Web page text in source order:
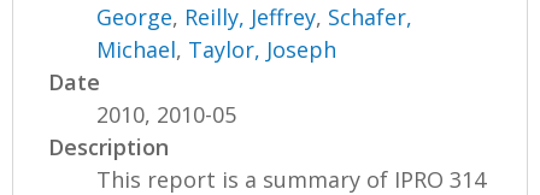
George, Reilly, Jeffrey, Schafer,
Michael, Taylor, Joseph
Date
2010, 2010-05
Description
This report is a summary of IPRO 314